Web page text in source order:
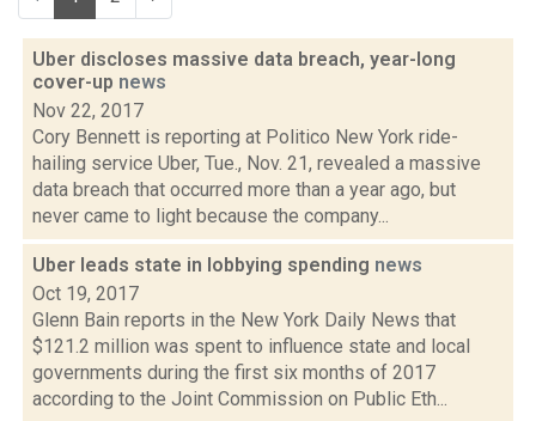
Uber discloses massive data breach, year-long
cover-up news
Nov 22, 2017
Cory Bennett is reporting at Politico New York ride-
hailing service Uber, Tue., Nov. 21, revealed a massive
data breach that occurred more than a year ago, but
never came to light because the company...
Uber leads state in lobbying spending news
Oct 19, 2017
Glenn Bain reports in the New York Daily News that
$121.2 million was spent to influence state and local
governments during the first six months of 2017
according to the Joint Commission on Public Eth...